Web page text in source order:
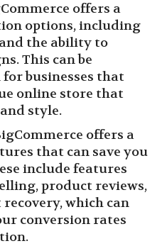
offers a
options, including
the ability to
This can be
businesses that
online store that
style.
offers a
that can save you
include features
product reviews,
which can
conversion rates